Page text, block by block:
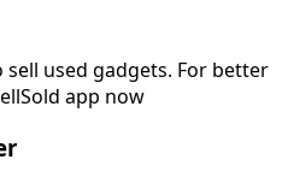
used gadgets. For better
app now